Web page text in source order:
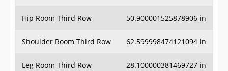
Hip Room Third Row 50.900001525878906 in
Shoulder Room Third Row 62.599998474121094 in
Leg Room Third Row 28.100000381469727 in